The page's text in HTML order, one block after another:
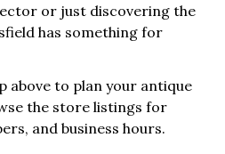
or just discovering the
has something for
above to plan your antique
the store listings for
and business hours.